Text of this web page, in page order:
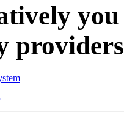
you
providers